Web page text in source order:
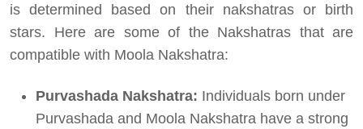
is determined based on their nakshatras or birth
stars. Here are some of the Nakshatras that are
compatible with Moola Nakshatra:
Purvashada Nakshatra: Individuals born under
Purvashada and Moola Nakshatra have a strong